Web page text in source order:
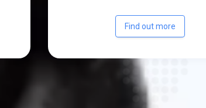
Find out more